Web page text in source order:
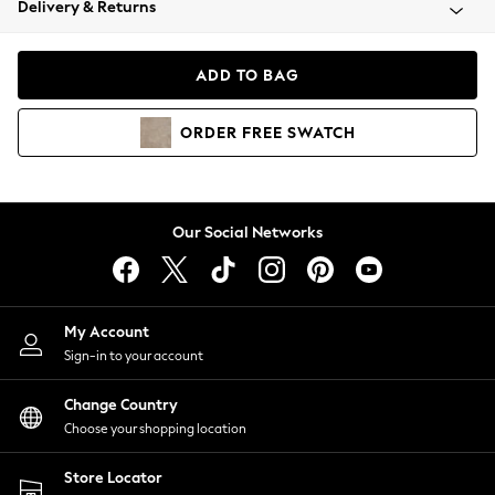
Coats & Jackets
Hoodies & Sweatshirts
Lingerie
Nightwear
Shirts & Blouses
Shorts
Skirts
Suits & Tailoring
Sportswear
Swimwear
Delivery & Returns
ADD TO BAG
ORDER FREE SWATCH
Our Social Networks
My Account
Sign-in to your account
Change Country
Choose your shopping location
Store Locator